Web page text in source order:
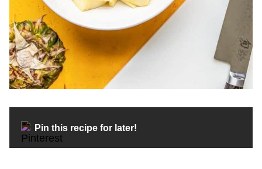
Pin this recipe for later!